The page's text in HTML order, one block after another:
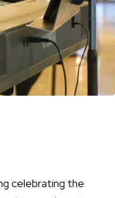
celebrating the